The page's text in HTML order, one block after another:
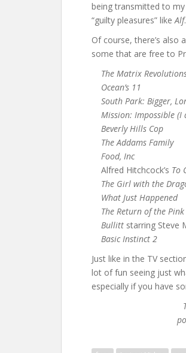
being transmitted to
“guilty pleasures” likeAlf.
Of course, there’s
some that are free to
The Matrix
Ocean’s 11
South Park: Bigger,
Mission: Impossible (I
Beverly Hills Cop
The Addams Family
Food, Inc
Alfred Hitchcock’s To
The Girl with the
What Just Happened
The Return of the
Bullitt starring Steve
Basic Instinct 2
Just like in the TV
lot of fun seeing just
especially if you have